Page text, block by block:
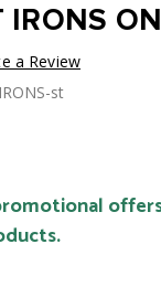
IRONS
a Review
st